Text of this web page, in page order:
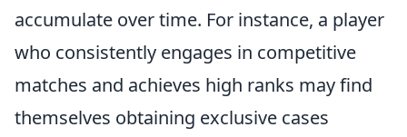
accumulate over time. For instance, a player
who consistently engages in competitive
matches and achieves high ranks may find
themselves obtaining exclusive cases